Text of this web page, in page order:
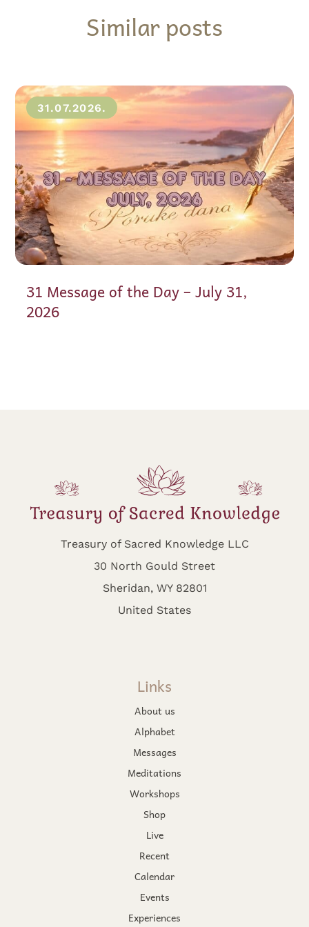
Similar posts
31.07.2026.
31 Message of the Day – July 31,
2026
Treasury of Sacred Knowledge LLC
30 North Gould Street
Sheridan, WY 82801
United States
Links
About us
Alphabet
Messages
Meditations
Workshops
Shop
Live
Recent
Calendar
Events
Experiences